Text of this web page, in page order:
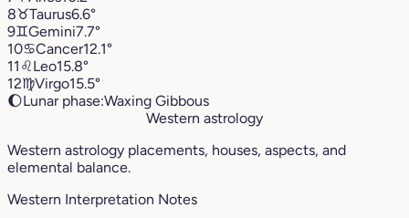
8♉︎Taurus6.6°
9♊︎Gemini7.7°
10♋︎Cancer12.1°
11 ♌︎Leo15.8°
12♍︎Virgo15.5°
🌔Lunar phase:Waxing Gibbous
Western astrology
Western astrology placements, houses, aspects, and
elemental balance.
Western Interpretation Notes